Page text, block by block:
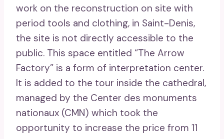
work on the reconstruction on site with
period tools and clothing, in Saint-Denis,
the site is not directly accessible to the
public. This space entitled “The Arrow
Factory” is a form of interpretation center.
It is added to the tour inside the cathedral,
managed by the Center des monuments
nationaux (CMN) which took the
opportunity to increase the price from 11